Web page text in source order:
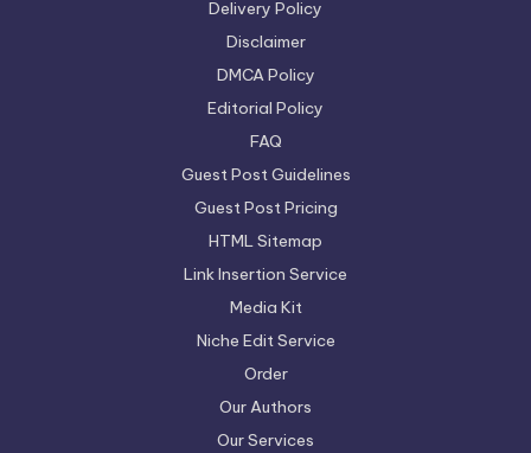
Delivery Policy
Disclaimer
DMCA Policy
Editorial Policy
FAQ
Guest Post Guidelines
Guest Post Pricing
HTML Sitemap
Link Insertion Service
Media Kit
Niche Edit Service
Order
Our Authors
Our Services